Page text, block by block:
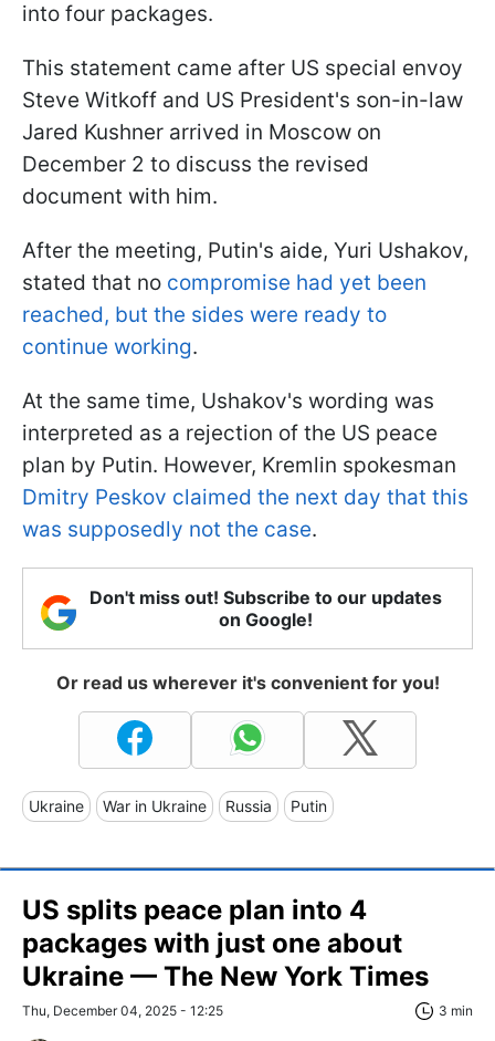
into four packages.
This statement came after US special envoy
Steve Witkoff and US President's son-in-law
Jared Kushner arrived in Moscow on
December 2 to discuss the revised
document with him.
After the meeting, Putin's aide, Yuri Ushakov,
stated that no compromise had yet been
reached, but the sides were ready to
continue working.
At the same time, Ushakov's wording was
interpreted as a rejection of the US peace
plan by Putin. However, Kremlin spokesman
Dmitry Peskov claimed the next day that this
was supposedly not the case.
Don't miss out! Subscribe to our updates
on Google!
Or read us wherever it's convenient for you!
Ukraine War in Ukraine Russia Putin
US splits peace plan into 4
packages with just one about
Ukraine — The New York Times
Thu, December 04, 2025 - 12:25 3 min